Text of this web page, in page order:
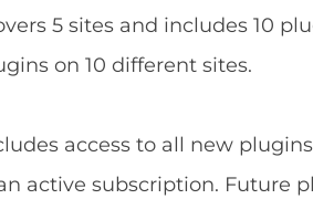
5 sites and includes 10
on 10 different sites.
access to all new
active subscription. Future